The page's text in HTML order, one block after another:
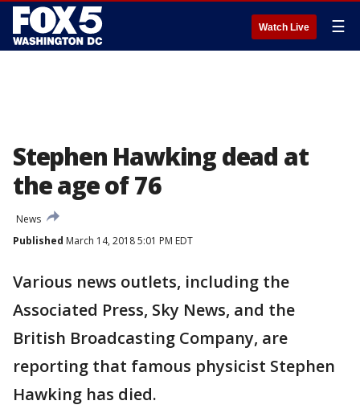
Watch Live ☰
Stephen Hawking dead at
the age of 76
News
Published March 14, 2018 5:01 PM EDT
Various news outlets, including the
Associated Press, Sky News, and the
British Broadcasting Company, are
reporting that famous physicist Stephen
Hawking has died.